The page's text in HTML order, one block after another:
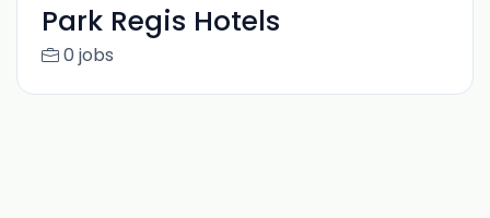
Park Regis Hotels
0 jobs